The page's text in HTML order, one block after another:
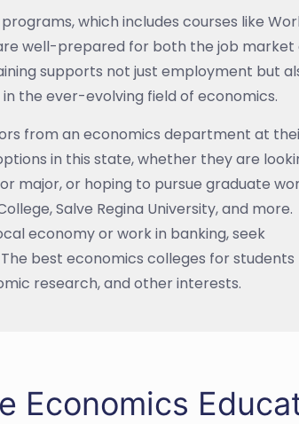
which includes courses like
well-prepared for both the job market
supports not just employment but
the ever-evolving field of economics.
from an economics department at
in this state, whether they are
major, or hoping to pursue graduate
Salve Regina University, and more.
economy or work in banking, seek
best economics colleges for students
research, and other interests.
Economics